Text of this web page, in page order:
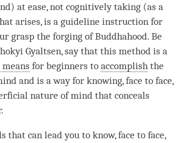
) at ease, not cognitively taking (as a
arises, is a guideline instruction for
grasp the forging of Buddhahood. Be
Gyaltsen, say that this method is a
for beginners to accomplish the
and is a way for knowing, face to face,
nature of mind that conceals
that can lead you to know, face to face,